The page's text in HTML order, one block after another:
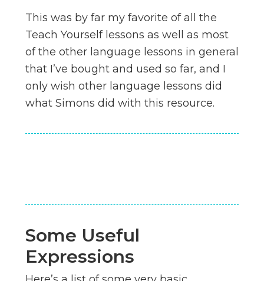
This was by far my favorite of all the
Teach Yourself lessons as well as most
of the other language lessons in general
that I’ve bought and used so far, and I
only wish other language lessons did
what Simons did with this resource.
Some Useful
Expressions